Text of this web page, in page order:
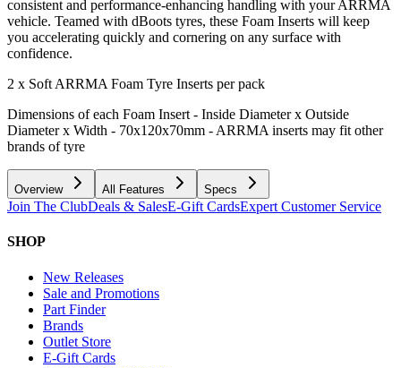
consistent and performance-enhancing handling with your ARRMA
vehicle. Teamed with dBoots tyres, these Foam Inserts will keep
you accelerating quickly and cornering on any surface with
confidence.
2 x Soft ARRMA Foam Tyre Inserts per pack
Dimensions of each Foam Insert - Inside Diameter x Outside
Diameter x Width - 70x120x70mm - ARRMA inserts may fit other
brands of tyre
Overview All Features Specs
Join The ClubDeals & SalesE-Gift CardsExpert Customer Service
SHOP
New Releases
Sale and Promotions
Part Finder
Brands
Outlet Store
E-Gift Cards